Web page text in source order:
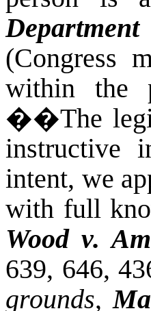
(Congress
within the
��The
instructive
intent, we
with full
Wood v.
639, 646,
grounds,